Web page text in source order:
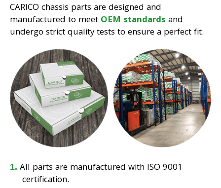
CARICO chassis parts are designed and
manufactured to meet OEM standards and
undergo strict quality tests to ensure a perfect fit.
All parts are manufactured with ISO 9001
certification.